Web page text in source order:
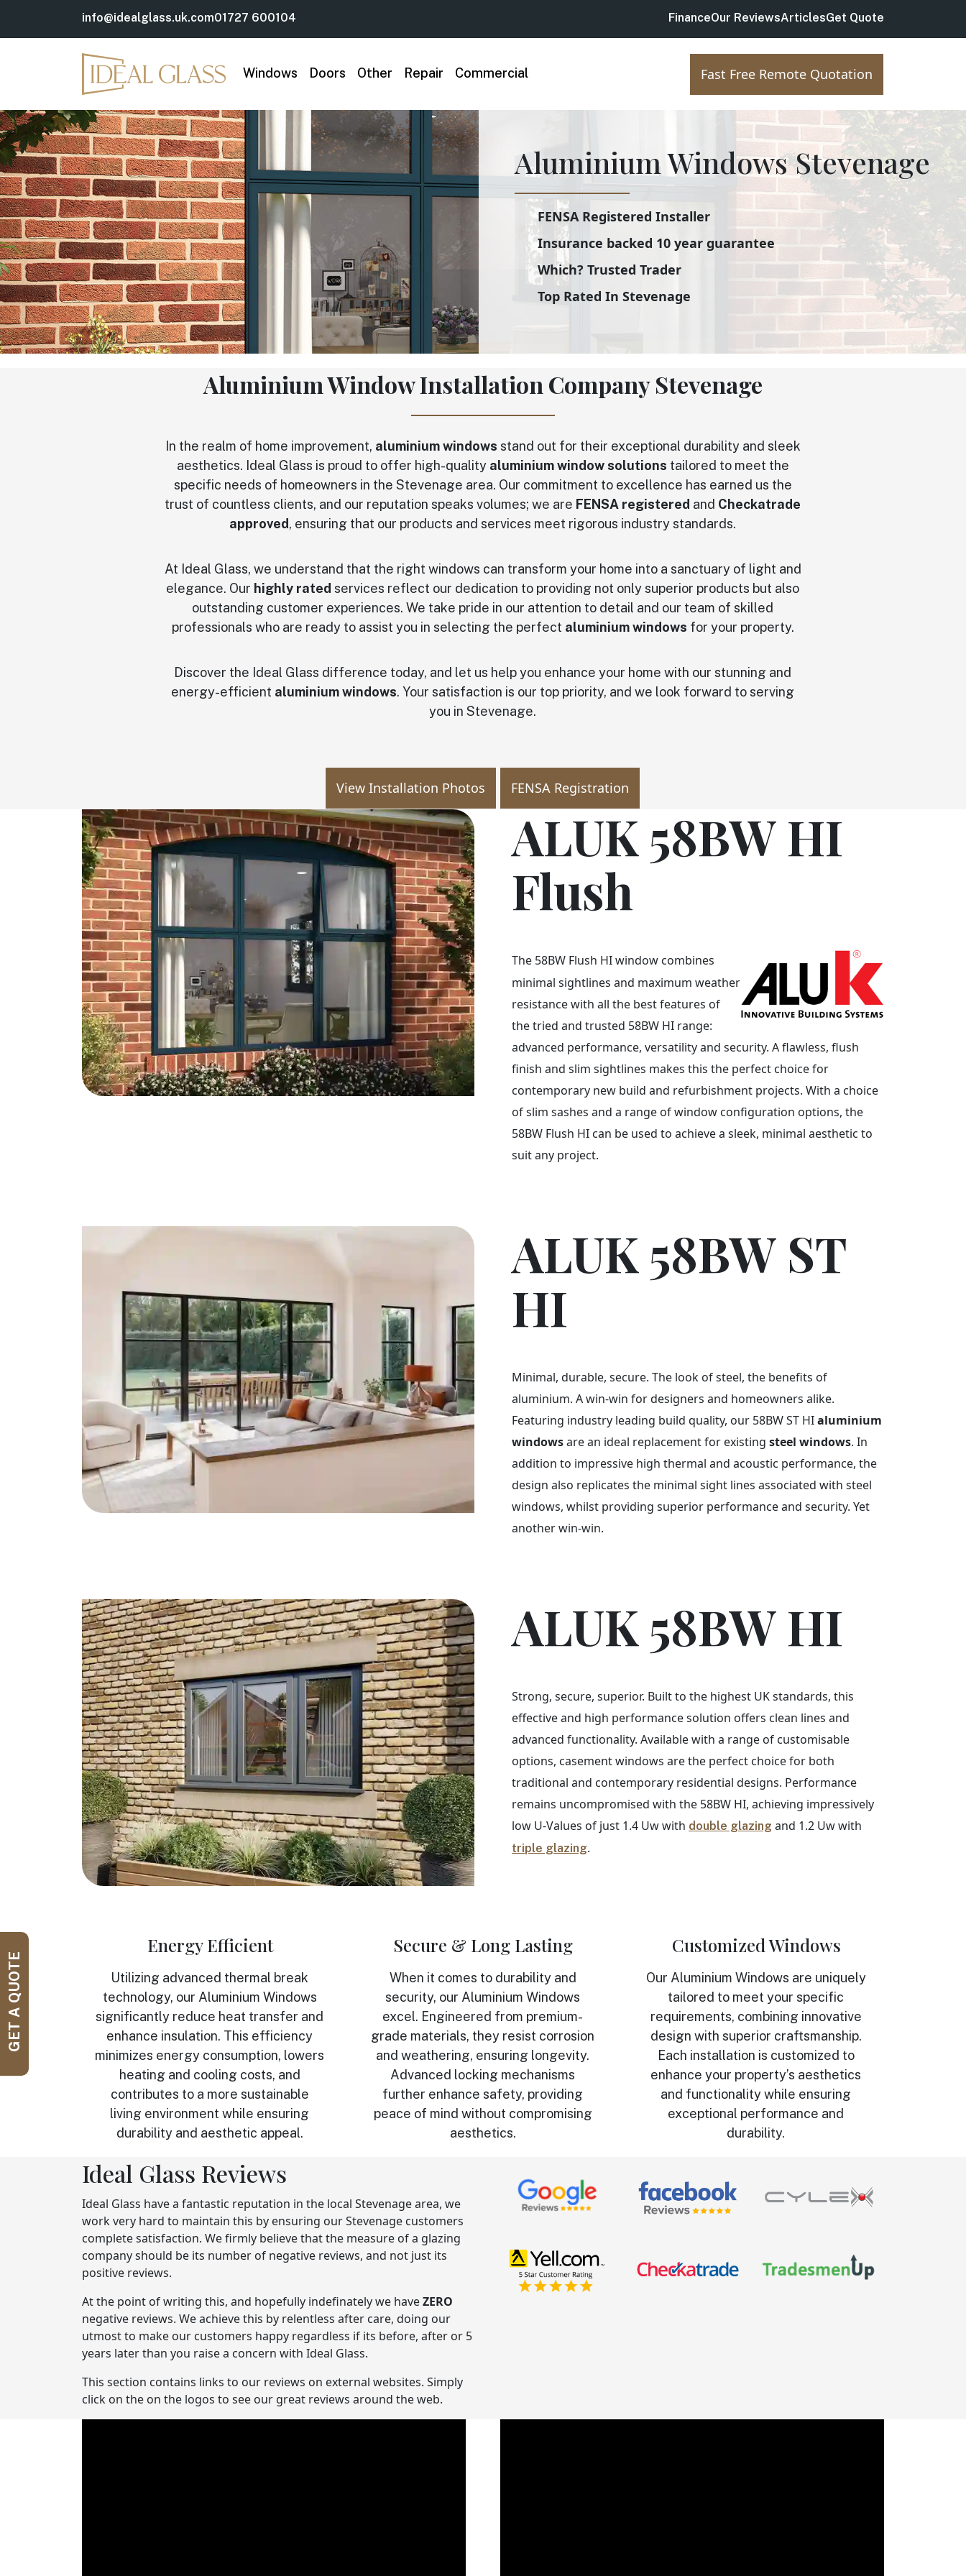
info@idealglass.uk.com01727 600104 FinanceOur ReviewsArticlesGet Quote
Windows Doors Other Repair Commercial Fast Free Remote Quotation
Aluminium Windows Stevenage
FENSA Registered Installer
Insurance backed 10 year guarantee
Which? Trusted Trader
Top Rated In Stevenage
Aluminium Window Installation Company Stevenage
In the realm of home improvement, aluminium windows stand out for their exceptional durability and sleek
aesthetics. Ideal Glass is proud to offer high-quality aluminium window solutions tailored to meet the
specific needs of homeowners in the Stevenage area. Our commitment to excellence has earned us the
trust of countless clients, and our reputation speaks volumes; we are FENSA registered and Checkatrade
approved, ensuring that our products and services meet rigorous industry standards.
At Ideal Glass, we understand that the right windows can transform your home into a sanctuary of light and
elegance. Our highly rated services reflect our dedication to providing not only superior products but also
outstanding customer experiences. We take pride in our attention to detail and our team of skilled
professionals who are ready to assist you in selecting the perfect aluminium windows for your property.
Discover the Ideal Glass difference today, and let us help you enhance your home with our stunning and
energy-efficient aluminium windows. Your satisfaction is our top priority, and we look forward to serving
you in Stevenage.
View Installation Photos FENSA Registration
ALUK 58BW HI
Flush
The 58BW Flush HI window combines
minimal sightlines and maximum weather
resistance with all the best features of
the tried and trusted 58BW HI range:
advanced performance, versatility and security. A flawless, flush
finish and slim sightlines makes this the perfect choice for
contemporary new build and refurbishment projects. With a choice
of slim sashes and a range of window configuration options, the
58BW Flush HI can be used to achieve a sleek, minimal aesthetic to
suit any project.
ALUK 58BW ST
HI
Minimal, durable, secure. The look of steel, the benefits of
aluminium. A win-win for designers and homeowners alike.
Featuring industry leading build quality, our 58BW ST HIaluminium
windowsare an ideal replacement for existing steel windows. In
addition to impressive high thermal and acoustic performance, the
design also replicates the minimal sight lines associated with steel
windows, whilst providing superior performance and security. Yet
another win-win.
ALUK 58BW HI
Strong, secure, superior. Built to the highest UK standards, this
effective and high performance solution offers clean lines and
advanced functionality. Available with a range of customisable
options, casement windows are the perfect choice for both
traditional and contemporary residential designs. Performance
remains uncompromised with the 58BW HI, achieving impressively
low U-Values of just 1.4 Uw with double glazing and 1.2 Uw with
triple glazing.
Energy Efficient
Utilizing advanced thermal break
technology, our Aluminium Windows
significantly reduce heat transfer and
enhance insulation. This efficiency
minimizes energy consumption, lowers
heating and cooling costs, and
contributes to a more sustainable
living environment while ensuring
durability and aesthetic appeal.
Secure & Long Lasting
When it comes to durability and
security, our Aluminium Windows
excel. Engineered from premium-
grade materials, they resist corrosion
and weathering, ensuring longevity.
Advanced locking mechanisms
further enhance safety, providing
peace of mind without compromising
aesthetics.
Customized Windows
Our Aluminium Windows are uniquely
tailored to meet your specific
requirements, combining innovative
design with superior craftsmanship.
Each installation is customized to
enhance your property’s aesthetics
and functionality while ensuring
exceptional performance and
durability.
Ideal Glass Reviews
Ideal Glass have a fantastic reputation in the local Stevenage area, we
work very hard to maintain this by ensuring our Stevenage customers
complete satisfaction. We firmly believe that the measure of a glazing
company should be its number of negative reviews, and not just its
positive reviews.
At the point of writing this, and hopefully indefinately we haveZERO
negative reviews. We achieve this by relentless after care, doing our
utmost to make our customers happy regardless if its before, after or 5
years later than you raise a concern with Ideal Glass.
This section contains links to our reviews on external websites. Simply
click on the on the logos to see our great reviews around the web.
GET A QUOTE